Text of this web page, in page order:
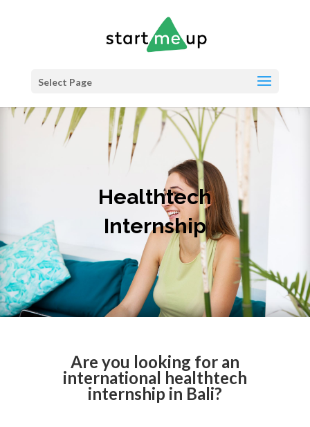
Select Page
Healthtech
Internship
Are you looking for an
international healthtech
internship in Bali?